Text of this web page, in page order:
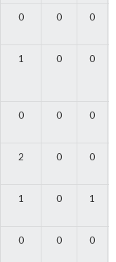
0 0 0
1 0 0
0 0 0
2 0 0
1 0 1
0 0 0